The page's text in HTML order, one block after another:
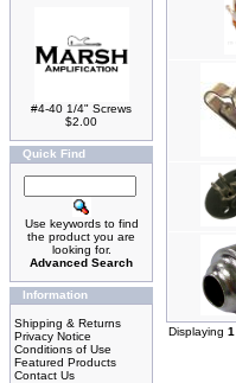
#4-40 1/4" Screws
$2.00
Quick Find
Use keywords to find
the product you are
looking for.
Advanced Search
Information
Shipping & Returns
Privacy Notice
Conditions of Use
Featured Products
Contact Us
Displaying 1